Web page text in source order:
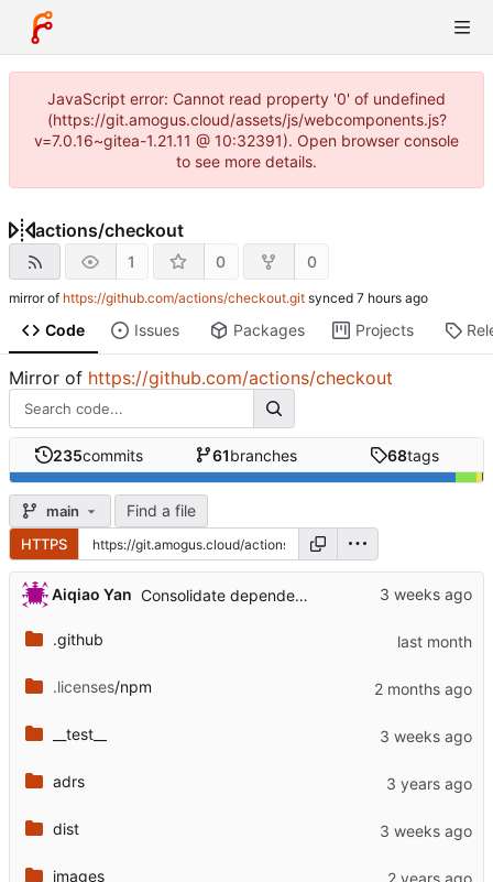
JavaScript error: Cannot read property '0' of undefined
(https://git.amogus.cloud/assets/js/webcomponents.js?
v=7.0.16~gitea-1.21.11 @ 10:32391). Open browser console
to see more details.
actions/checkout
1 0 0
mirror of https://github.com/actions/checkout.git synced
Code Issues Packages Projects
Mirror of https://github.com/actions/checkout
235commits 61branches 68tags
main Find a file
HTTPS
Aiqiao Yan Consolidate dependency updates in CHANGELOG (
.github
.licenses/npm
__test__
adrs
dist
images